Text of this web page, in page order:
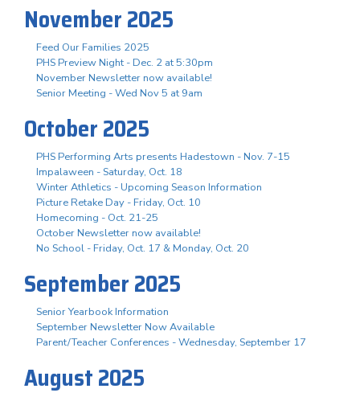
November 2025
Feed Our Families 2025
PHS Preview Night - Dec. 2 at 5:30pm
November Newsletter now available!
Senior Meeting - Wed Nov 5 at 9am
October 2025
PHS Performing Arts presents Hadestown - Nov. 7-15
Impalaween - Saturday, Oct. 18
Winter Athletics - Upcoming Season Information
Picture Retake Day - Friday, Oct. 10
Homecoming - Oct. 21-25
October Newsletter now available!
No School - Friday, Oct. 17 & Monday, Oct. 20
September 2025
Senior Yearbook Information
September Newsletter Now Available
Parent/Teacher Conferences - Wednesday, September 17
August 2025